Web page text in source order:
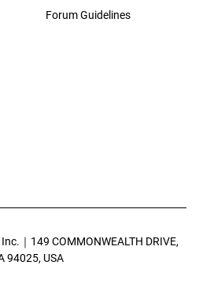
Forum Guidelines
｜149 COMMONWEALTH DRIVE,
94025, USA